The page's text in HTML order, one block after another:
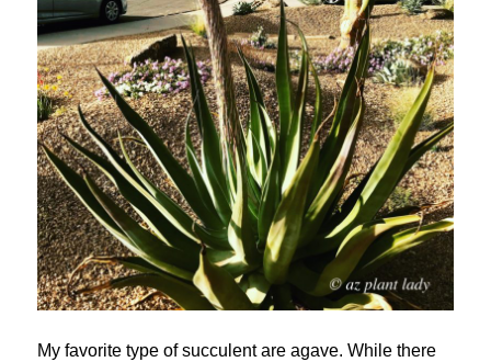
My favorite type of succulent are agave. While there